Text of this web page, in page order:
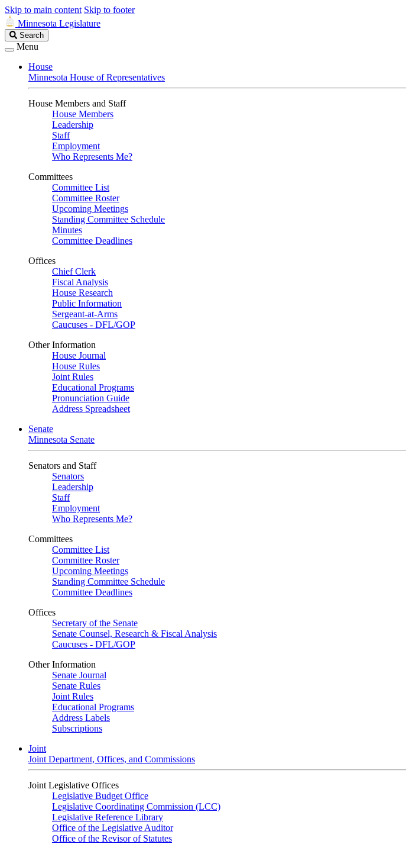
Skip to main content Skip to footer
Minnesota Legislature
Search
Legislature
Search
Menu
House
Minnesota House of Representatives
House Members and Staff
House Members
Leadership
Staff
Employment
Who Represents Me?
Committees
Committee List
Committee Roster
Upcoming Meetings
Standing Committee Schedule
Minutes
Committee Deadlines
Offices
Chief Clerk
Fiscal Analysis
House Research
Public Information
Sergeant-at-Arms
Caucuses - DFL/GOP
Other Information
House Journal
House Rules
Joint Rules
Educational Programs
Pronunciation Guide
Address Spreadsheet
Senate
Minnesota Senate
Senators and Staff
Senators
Leadership
Staff
Employment
Who Represents Me?
Committees
Committee List
Committee Roster
Upcoming Meetings
Standing Committee Schedule
Committee Deadlines
Offices
Secretary of the Senate
Senate Counsel, Research & Fiscal Analysis
Caucuses - DFL/GOP
Other Information
Senate Journal
Senate Rules
Joint Rules
Educational Programs
Address Labels
Subscriptions
Joint
Joint Department, Offices, and Commissions
Joint Legislative Offices
Legislative Budget Office
Legislative Coordinating Commission (LCC)
Legislative Reference Library
Office of the Legislative Auditor
Office of the Revisor of Statutes